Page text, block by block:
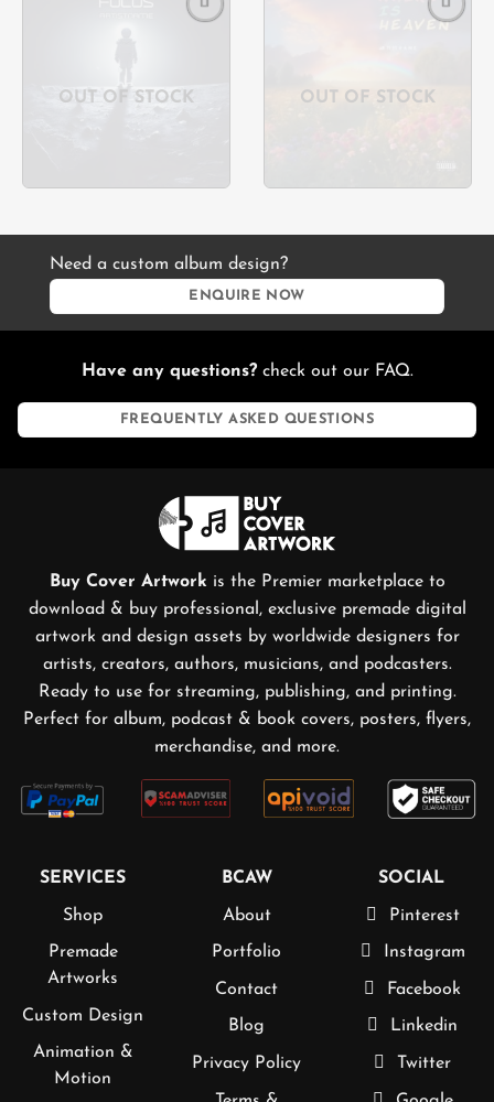
OUT OF STOCK OUT OF STOCK
Need a custom album design?
ENQUIRE NOW
Have any questions?check out our FAQ.
FREQUENTLY ASKED QUESTIONS
Buy Cover Artwork is the Premier marketplace to
download & buy professional, exclusive premade digital
artwork and design assets by worldwide designers for
artists, creators, authors, musicians, and podcasters.
Ready to use for streaming, publishing, and printing.
Perfect for album, podcast & book covers, posters, flyers,
merchandise, and more.
SERVICES
Shop
Premade
Artworks
Custom Design
Animation &
Motion
BCAW
About
Portfolio
Contact
Blog
Privacy Policy
SOCIAL
Pinterest
Instagram
Facebook
Linkedin
Twitter